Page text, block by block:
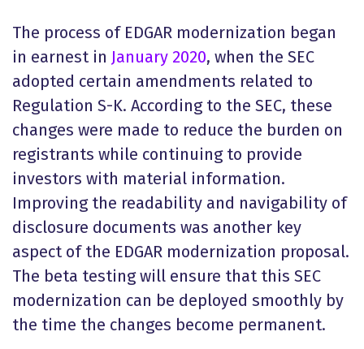
The process of EDGAR modernization began
in earnest in January 2020, when the SEC
adopted certain amendments related to
Regulation S-K. According to the SEC, these
changes were made to reduce the burden on
registrants while continuing to provide
investors with material information.
Improving the readability and navigability of
disclosure documents was another key
aspect of the EDGAR modernization proposal.
The beta testing will ensure that this SEC
modernization can be deployed smoothly by
the time the changes become permanent.